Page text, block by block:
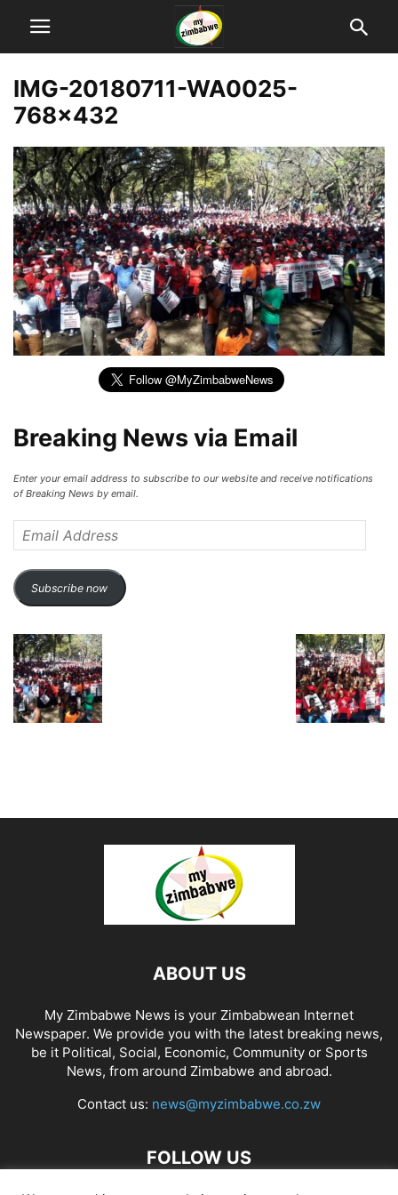
IMG-20180711-WA0025-
768×432
Breaking News via Email
Enter your email address to subscribe to our website and receive notifications
of Breaking News by email.
Address
Subscribe now
ABOUT US
My Zimbabwe News is your Zimbabwean Internet
Newspaper. We provide you with the latest breaking news,
be it Political, Social, Economic, Community or Sports
News, from around Zimbabwe and abroad.
Contact us: news@myzimbabwe.co.zw
FOLLOW US